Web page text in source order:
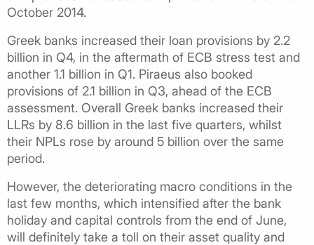
October 2014.
Greek banks increased their loan provisions by 2.2
billion in Q4, in the aftermath of ECB stress test and
another 1.1 billion in Q1. Piraeus also booked
provisions of 2.1 billion in Q3, ahead of the ECB
assessment. Overall Greek banks increased their
LLRs by 8.6 billion in the last five quarters, whilst
their NPLs rose by around 5 billion over the same
period.
However, the deteriorating macro conditions in the
last few months, which intensified after the bank
holiday and capital controls from the end of June,
will definitely take a toll on their asset quality and